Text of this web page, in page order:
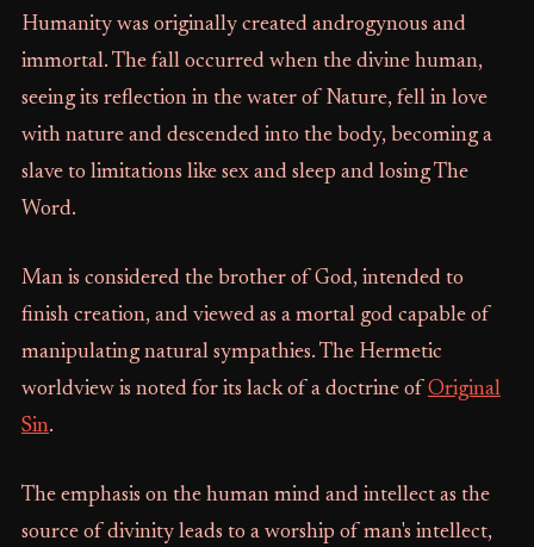
Humanity was originally created androgynous and
immortal. The fall occurred when the divine human,
seeing its reflection in the water of Nature, fell in love
with nature and descended into the body, becoming a
slave to limitations like sex and sleep and losing The
Word.
Man is considered the brother of God, intended to
finish creation, and viewed as a mortal god capable of
manipulating natural sympathies. The Hermetic
worldview is noted for its lack of a doctrine of Original
Sin.
The emphasis on the human mind and intellect as the
source of divinity leads to a worship of man's intellect,